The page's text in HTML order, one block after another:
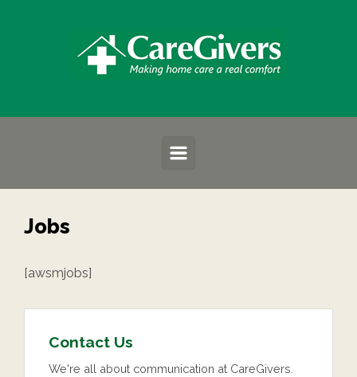
Jobs
[awsmjobs]
Contact Us
We're all about communication at CareGivers.